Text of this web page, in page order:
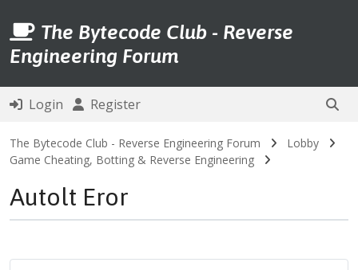
The Bytecode Club - Reverse
Engineering Forum
Login Register
The Bytecode Club - Reverse Engineering Forum
Lobby
Game Cheating, Botting & Reverse Engineering
Autolt Eror